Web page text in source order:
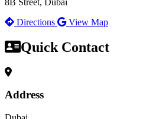
Directions
View Map
Quick Contact
Address